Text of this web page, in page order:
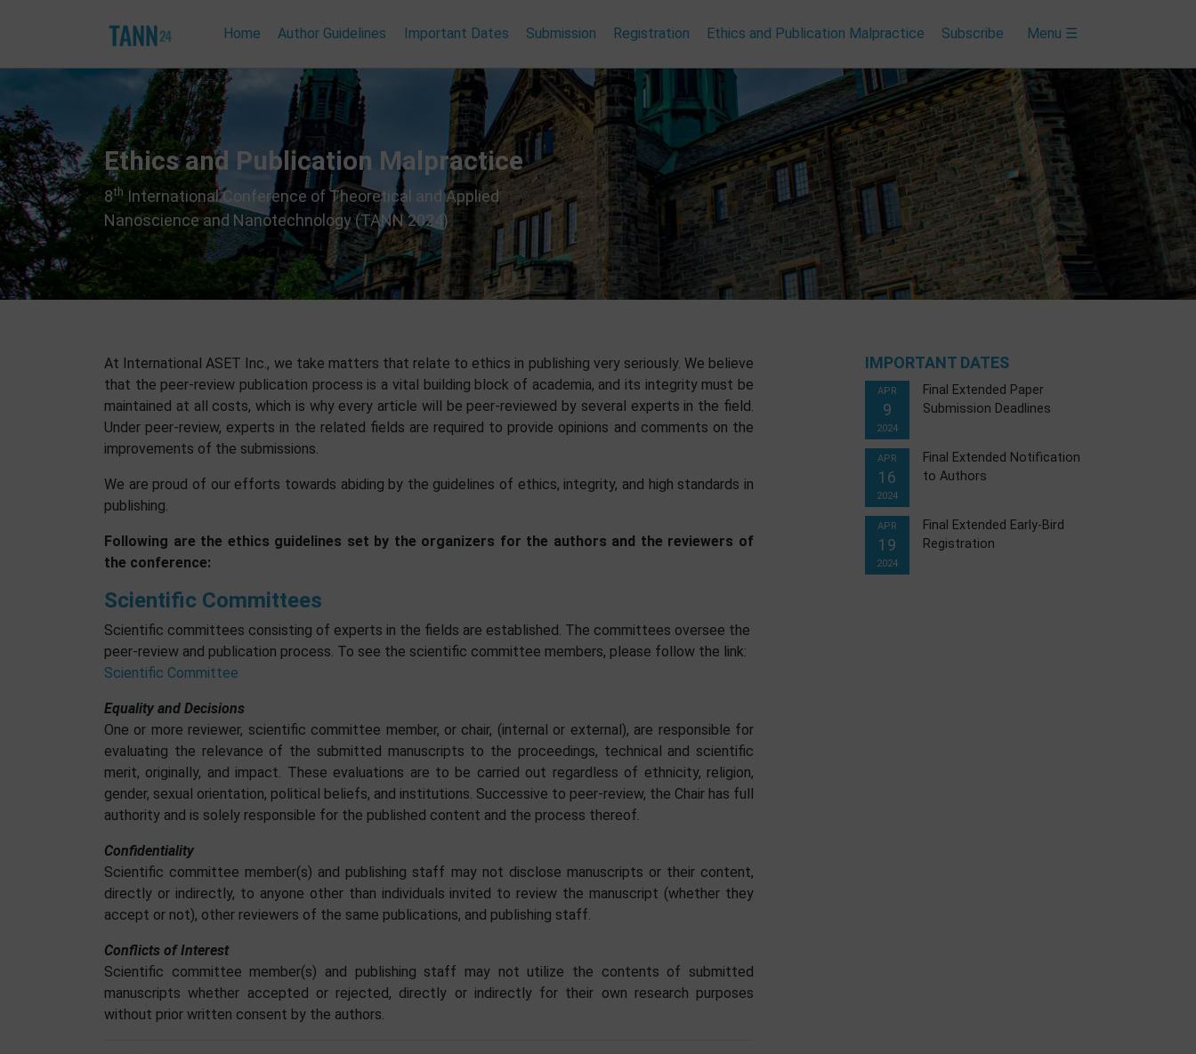
Home Author Guidelines Important Dates Submission Registration Ethics and Publication Malpractice Subscribe Menu ☰
Ethics and Publication Malpractice
8th International Conference of Theoretical and Applied
Nanoscience and Nanotechnology (TANN 2024)
At International ASET Inc., we take matters that relate to ethics in publishing very seriously. We believe
that the peer-review publication process is a vital building block of academia, and its integrity must be
maintained at all costs, which is why every article will be peer-reviewed by several experts in the field.
Under peer-review, experts in the related fields are required to provide opinions and comments on the
improvements of the submissions.
We are proud of our efforts towards abiding by the guidelines of ethics, integrity, and high standards in
publishing.
Following are the ethics guidelines set by the organizers for the authors and the reviewers of
the conference:
Scientific Committees
Scientific committees consisting of experts in the fields are established. The committees oversee the
peer-review and publication process. To see the scientific committee members, please follow the link:
Scientific Committee
Equality and Decisions
One or more reviewer, scientific committee member, or chair, (internal or external), are responsible for
evaluating the relevance of the submitted manuscripts to the proceedings, technical and scientific
merit, originally, and impact. These evaluations are to be carried out regardless of ethnicity, religion,
gender, sexual orientation, political beliefs, and institutions. Successive to peer-review, the Chair has full
authority and is solely responsible for the published content and the process thereof.
Confidentiality
Scientific committee member(s) and publishing staff may not disclose manuscripts or their content,
directly or indirectly, to anyone other than individuals invited to review the manuscript (whether they
accept or not), other reviewers of the same publications, and publishing staff.
Conflicts of Interest
Scientific committee member(s) and publishing staff may not utilize the contents of submitted
manuscripts whether accepted or rejected, directly or indirectly for their own research purposes
without prior written consent by the authors.
IMPORTANT DATES
APR
9
2024
Final Extended Paper
Submission Deadlines
APR
16
2024
Final Extended Notification
to Authors
APR
19
2024
Final Extended Early-Bird
Registration